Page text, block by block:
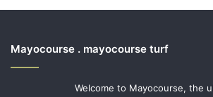
Mayocourse . mayocourse turf
Welcome to Mayocourse, the